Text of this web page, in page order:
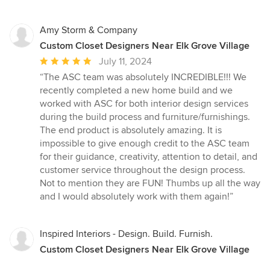
Amy Storm & Company
Custom Closet Designers Near Elk Grove Village
Average
rating:
5
out
of
5
stars
July 11, 2024
“The ASC team was absolutely INCREDIBLE!!! We
recently completed a new home build and we
worked with ASC for both interior design services
during the build process and furniture/furnishings.
The end product is absolutely amazing. It is
impossible to give enough credit to the ASC team
for their guidance, creativity, attention to detail, and
customer service throughout the design process.
Not to mention they are FUN! Thumbs up all the way
and I would absolutely work with them again!”
Inspired Interiors - Design. Build. Furnish.
Custom Closet Designers Near Elk Grove Village